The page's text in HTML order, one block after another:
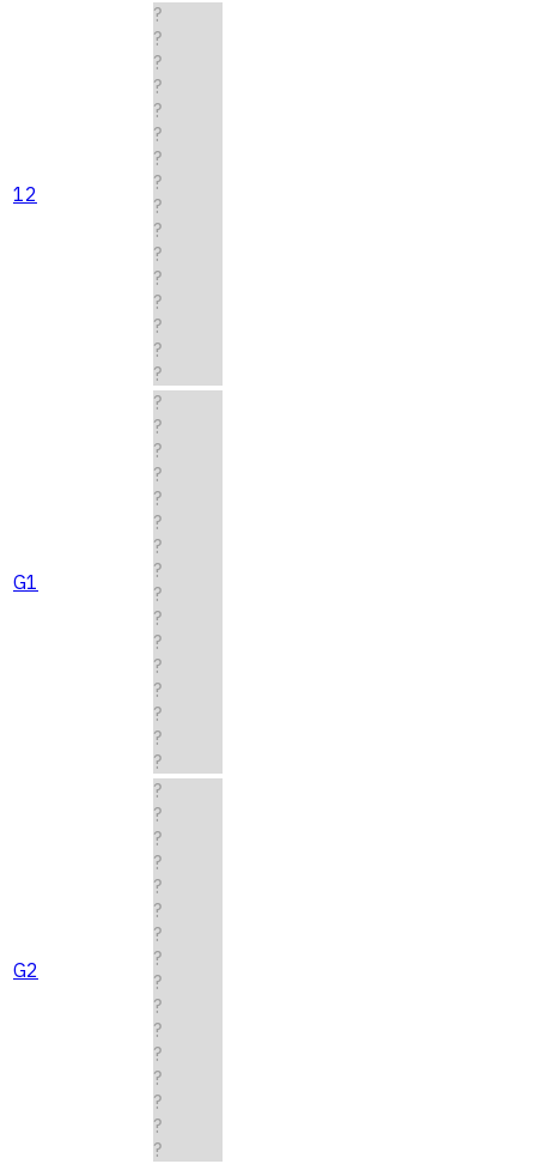
12
?
?
?
?
?
?
?
?
?
?
?
?
?
?
?
?
G1
?
?
?
?
?
?
?
?
?
?
?
?
?
?
?
?
G2
?
?
?
?
?
?
?
?
?
?
?
?
?
?
?
?